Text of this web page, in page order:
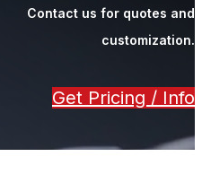
Contact us for quotes and
customization.
Get Pricing / Info